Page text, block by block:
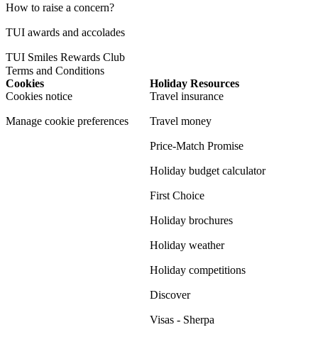
How to raise a concern?
TUI awards and accolades
TUI Smiles Rewards Club
Terms and Conditions
Cookies
Cookies notice
Manage cookie preferences
Holiday Resources
Travel insurance
Travel money
Price-Match Promise
Holiday budget calculator
First Choice
Holiday brochures
Holiday weather
Holiday competitions
Discover
Visas - Sherpa